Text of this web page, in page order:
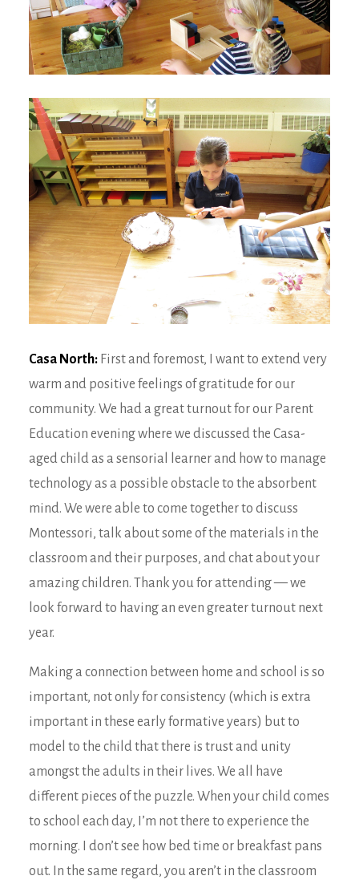
Casa North: First and foremost, I want to extend very
warm and positive feelings of gratitude for our
community. We had a great turnout for our Parent
Education evening where we discussed the Casa-
aged child as a sensorial learner and how to manage
technology as a possible obstacle to the absorbent
mind. We were able to come together to discuss
Montessori, talk about some of the materials in the
classroom and their purposes, and chat about your
amazing children. Thank you for attending — we
look forward to having an even greater turnout next
year.
Making a connection between home and school is so
important, not only for consistency (which is extra
important in these early formative years) but to
model to the child that there is trust and unity
amongst the adults in their lives. We all have
different pieces of the puzzle. When your child comes
to school each day, I’m not there to experience the
morning. I don’t see how bed time or breakfast pans
out. In the same regard, you aren’t in the classroom